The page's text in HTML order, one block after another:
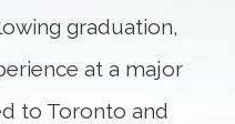
graduation,
at a major
to Toronto and